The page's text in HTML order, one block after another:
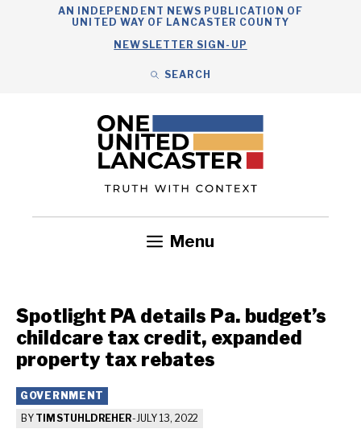
AN INDEPENDENT NEWS PUBLICATION OF
UNITED WAY OF LANCASTER COUNTY
NEWSLETTER SIGN-UP
SEARCH
Menu
Spotlight PA details Pa. budget’s
childcare tax credit, expanded
property tax rebates
GOVERNMENT
BY TIM STUHLDREHER-JULY 13, 2022